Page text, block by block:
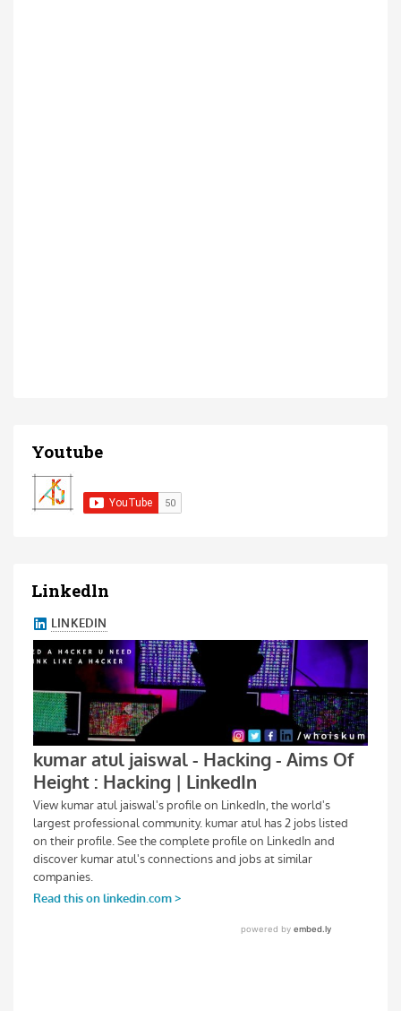
Youtube
Linkedln